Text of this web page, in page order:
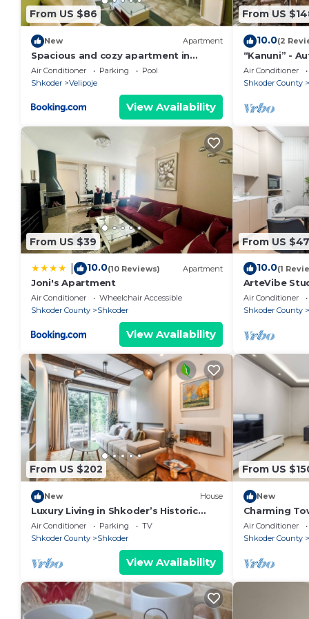
24/7, so please do not hesitate to contact us if you
to make your stay unforgettable!
We are more than happy to assist you with
need to make your stay more enjoyable.
From US $86
New Apartment
Spacious and cozy apartment in
Velipoja
Air Conditioner Parking
Pool
Shkoder
Velipoje
View Availability
From US
10.0(2
“Kanuni” -
by PikHost
Air Conditioner
Shkoder County
From US $39
10.0(10 Reviews) Apartment
Joni's Apartment
Air Conditioner
Wheelchair Accessible
Shkoder County
Shkoder
View Availability
From US $47
10.0(1
ArteVibe
Air Conditioner
Shkoder County
From US $202
New House
Luxury Living in Shkoder’s Historic
Heart by PikHost
Air Conditioner Parking
TV
Shkoder County
Shkoder
View Availability
From US
New
Charming
Central Stay
Air Conditioner
Shkoder County